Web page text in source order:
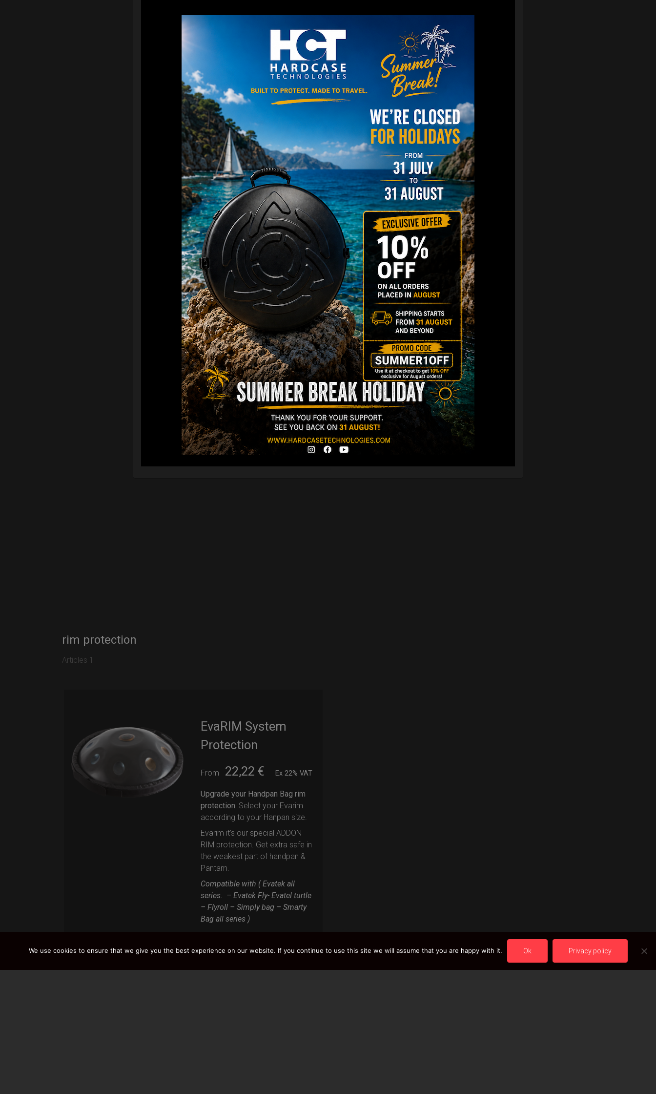
rim protection
Articles 1
EvaRIM System
Protection
From 22,22 € Ex 22% VAT
Upgrade your Handpan Bag rim
protection. Select your Evarim
according to your Hanpan size.
Evarim it’s our special ADDON
RIM protection. Get extra safe in
the weakest part of handpan &
Pantam.
Compatible with ( Evatek all
series. – Evatek Fly- Evatel turtle
– Flyroll – Simply bag – Smarty
Bag all series )
DISCOVER / BUY
We use cookies to ensure that we give you the best experience on our website. If you continue to use this site we will assume that you are happy with it. Ok Privacy policy